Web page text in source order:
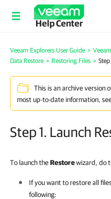
Help Center
Veeam Explorers User Guide >
Data Restore > Restoring Files >
This is an archive version
most up-to-date information,
Step 1. Launch
To launch theRestorewizard, do
If you want to restore all
following: